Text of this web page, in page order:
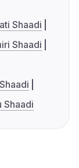
Shaadi
Shaadi
Shaadi